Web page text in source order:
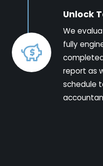
Unlock
We
fully
report as
schedule